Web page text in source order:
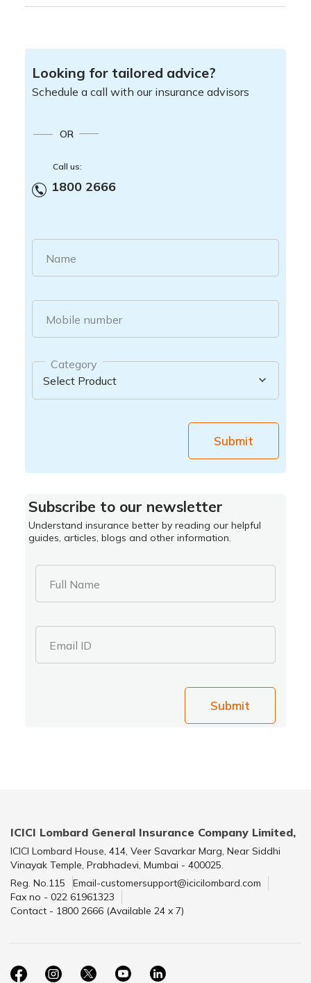
Looking for tailored advice?
Schedule a call with our insurance advisors
OR
Call us:
1800 2666
Name
Mobile number
Category
Submit
Subscribe to our newsletter
Understand insurance better by reading our helpful
guides, articles, blogs and other information.
Full Name
Email ID
Submit
ICICI Lombard General Insurance Company Limited,
ICICI Lombard House, 414, Veer Savarkar Marg, Near Siddhi
Vinayak Temple, Prabhadevi, Mumbai - 400025.
Reg. No.115
Email-customersupport@icicilombard.com
Fax no - 022 61961323
Contact - 1800 2666 (Available 24 x 7)